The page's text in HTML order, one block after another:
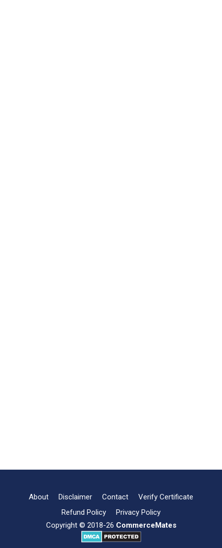
About Disclaimer Contact
Verify Certificate
Refund Policy
Privacy Policy
Copyright © 2018-26 CommerceMates